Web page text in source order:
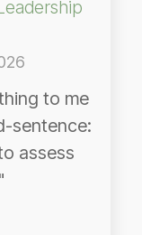
to me
sentence:
assess